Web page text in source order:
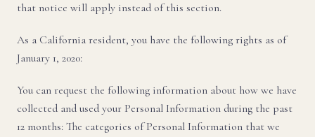
that notice will apply instead of this section.
As a California resident, you have the following rights as of
January 1, 2020:
You can request the following information about how we have
collected and used your Personal Information during the past
12 months: The categories of Personal Information that we